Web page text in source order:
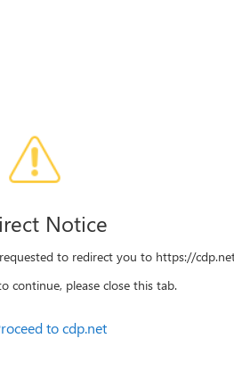
Notice
to redirect you to https://
continue, please close this tab.
to cdp.net